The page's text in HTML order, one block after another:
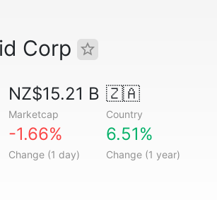
Corp
NZ$15.21 B
Marketcap
🇿🇦
Country
-1.66%
Change (1 day)
6.51%
Change (1 year)